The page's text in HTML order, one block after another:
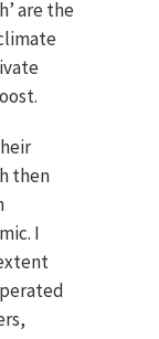
are the
then
I